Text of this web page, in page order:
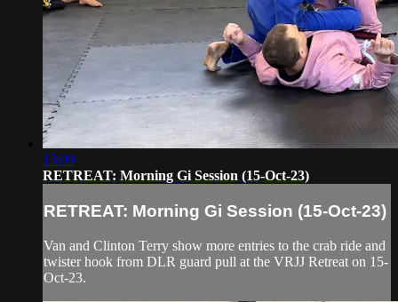
13:09
RETREAT: Morning Gi Session (15-Oct-23)
RETREAT: Morning Gi Session (15-Oct-23)
Van and Clinton Terry show more entries to the crab ride and
twister hook from DLR guard pull at the VRJJ Retreat on 15-
Oct-23.